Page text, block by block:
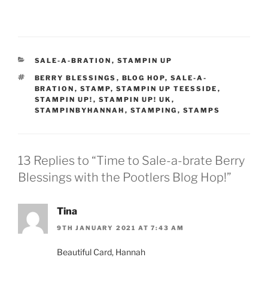
CATEGORIES
SALE-A-BRATION , STAMPIN UP
TAGS
BERRY BLESSINGS , BLOG HOP, SALE-A-
BRATION , STAMP, STAMPIN UP TEESSIDE ,
STAMPIN UP! , STAMPIN UP! UK ,
STAMPINBYHANNAH , STAMPING , STAMPS
13 Replies to “Time to Sale-a-brate Berry
Blessings with the Pootlers Blog Hop!”
Tina
9TH JANUARY 2021 AT 7:43 AM
Beautiful Card, Hannah